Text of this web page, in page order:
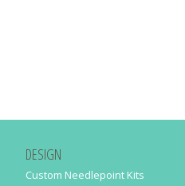
DESIGN
Custom Needlepoint Kits